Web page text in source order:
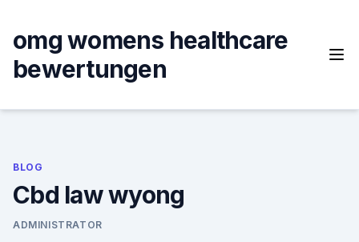
content
omg womens healthcare
bewertungen
BLOG
Cbd law wyong
ADMINISTRATOR